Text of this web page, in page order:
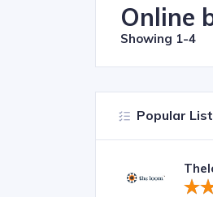
Online
Showing 1-4
Popular